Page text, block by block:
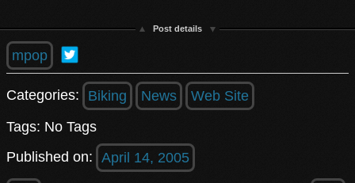
Post details
mpop
Categories: Biking News
Web Site
Tags: No Tags
Published on: April 14, 2005